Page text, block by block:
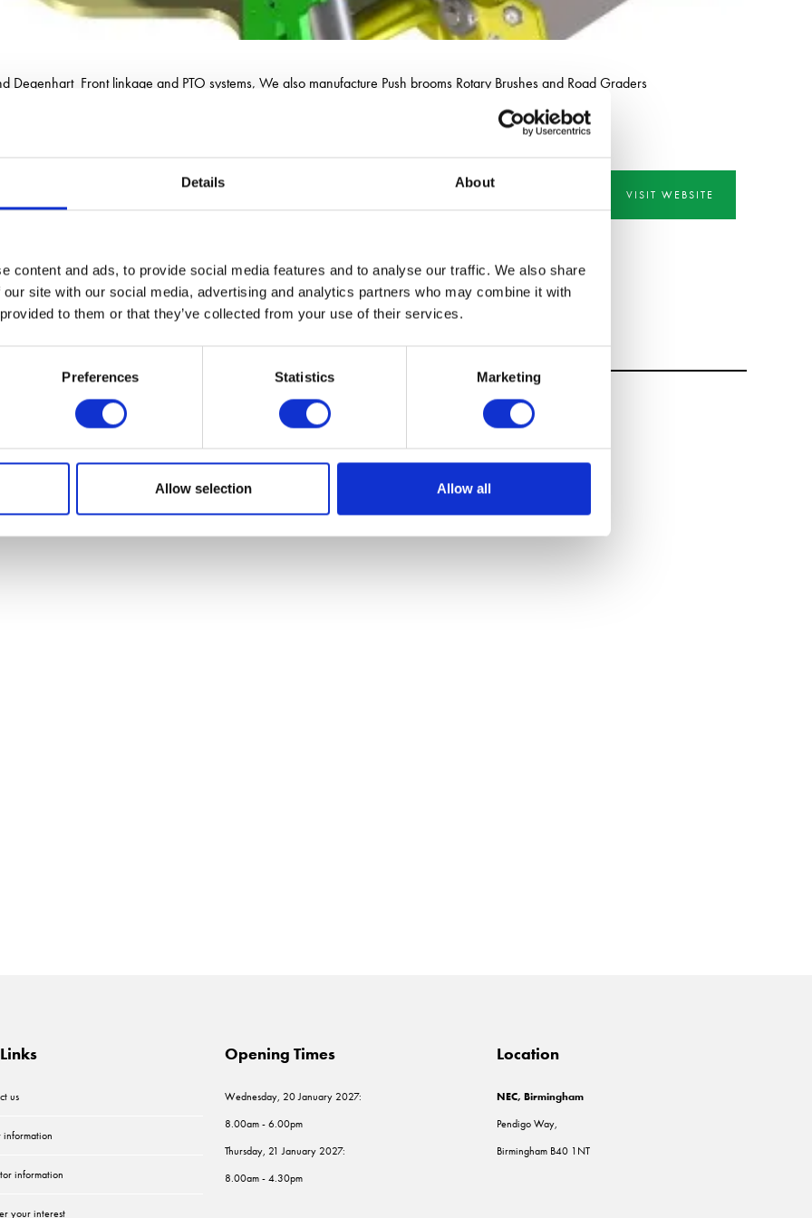
Details About
content and ads, to provide social media features and to analyse our traffic. We also share
site with our social media, advertising and analytics partners who may combine it with
to them or that they’ve collected from your use of their services.
Preferences Statistics Marketing
Allow selection Allow all
Degenhart Front linkage and PTO systems, We also manufacture Push brooms Rotary Brushes and Road Graders
VISIT WEBSITE
us
information
information
your interest
Opening Times
Wednesday, 20 January 2027:
8.00am - 6.00pm
Thursday, 21 January 2027:
8.00am - 4.30pm
Location
NEC, Birmingham
Pendigo Way,
Birmingham B40 1NT